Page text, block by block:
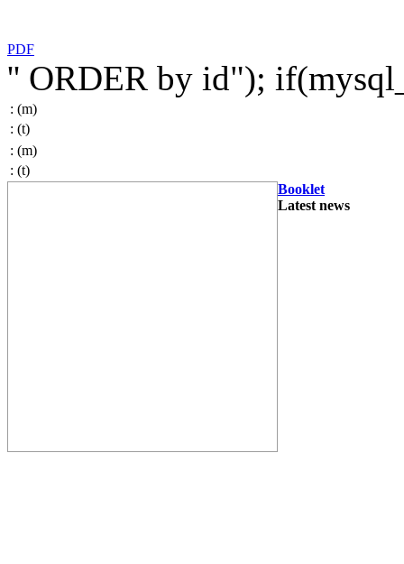
PDF
'' ORDER by id");
: (m)
: (t)
: (m)
: (t)
Booklet
Latest news